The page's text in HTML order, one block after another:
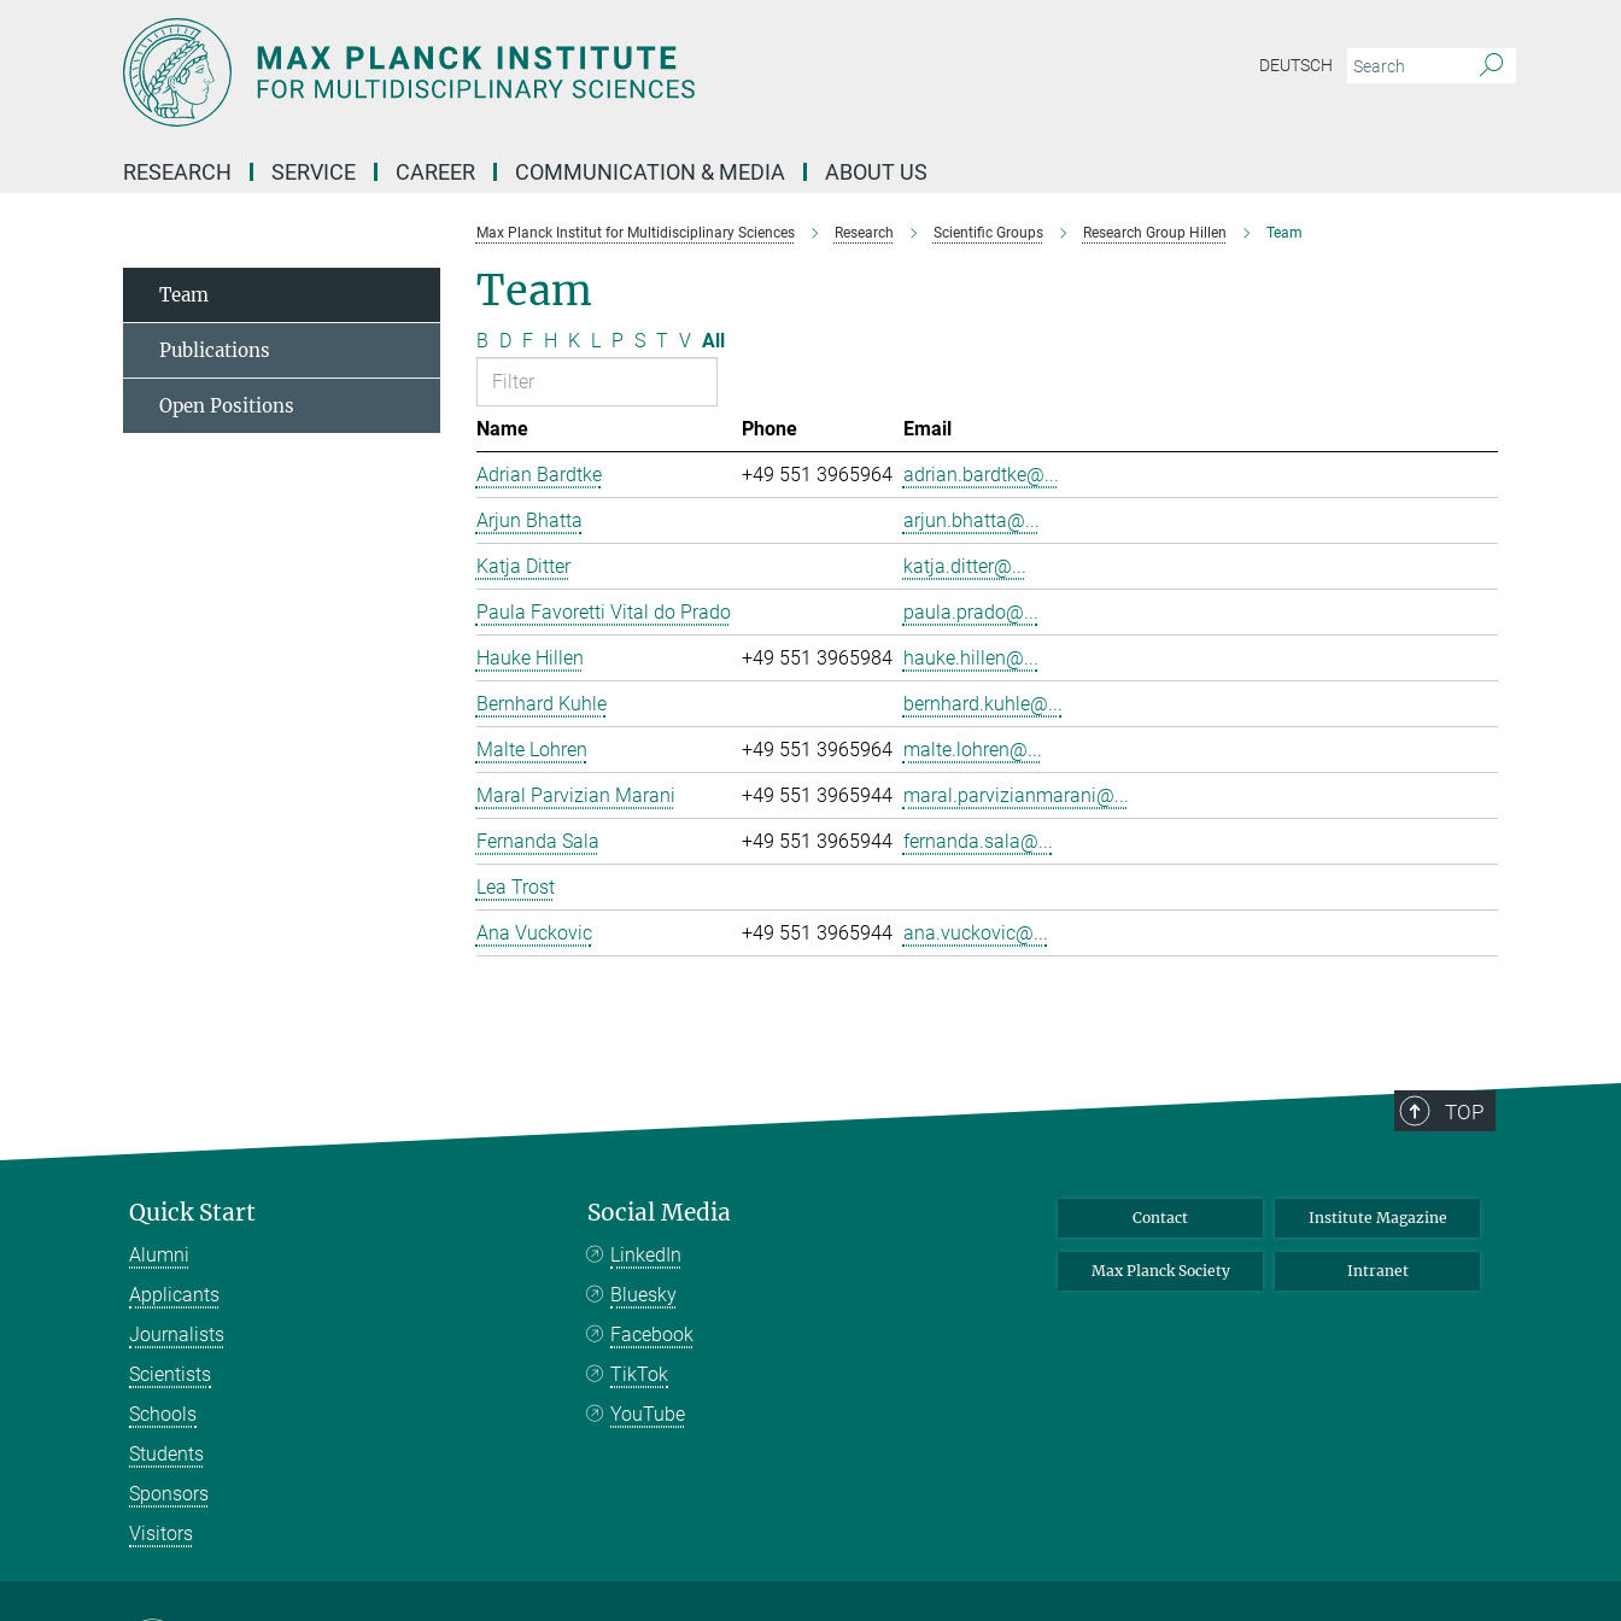
DEUTSCH
RESEARCH SERVICE CAREER COMMUNICATION & MEDIA ABOUT US
Max Planck Institut for Multidisciplinary Sciences Research Scientific Groups Research Group Hillen Team
Team
B D F H K L P S T V All
Name Phone
Email
Adrian Bardtke
+49 551 3965964 adrian.bardtke@...
Arjun Bhatta
arjun.bhatta@...
Katja Ditter
katja.ditter@...
Paula Favoretti Vital do Prado
paula.prado@...
Hauke Hillen
+49 551 3965984 hauke.hillen@...
Bernhard Kuhle
bernhard.kuhle@...
Malte Lohren
+49 551 3965964 malte.lohren@...
Maral Parvizian Marani
+49 551 3965944 maral.parvizianmarani@...
Fernanda Sala
+49 551 3965944 fernanda.sala@...
Lea Trost
Ana Vuckovic
+49 551 3965944 ana.vuckovic@...
Team
Publications
Open Positions
TOP
Quick Start
Alumni
Applicants
Journalists
Scientists
Schools
Students
Sponsors
Visitors
Social Media
LinkedIn
Bluesky
Facebook
TikTok
YouTube
Contact Institute Magazine
Max Planck Society Intranet